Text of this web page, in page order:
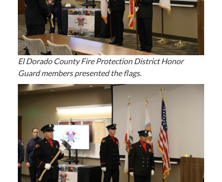
El Dorado County Fire Protection District Honor
Guard members presented the flags.